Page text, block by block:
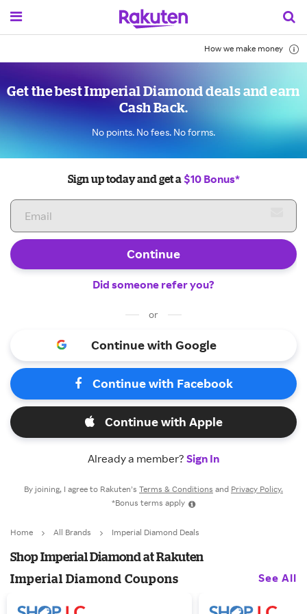
How we make money
Get the best Imperial Diamond deals and earn
Cash Back.
No points. No fees. No forms.
Sign up today and get a $10 Bonus*
Continue
Did someone refer you?
or
Continue with Google
Continue with Facebook
Continue with Apple
Already a member? Sign In
By joining, I agree to Rakuten’s Terms & Conditions and Privacy Policy.
*Bonus terms apply
Home All Brands Imperial Diamond Deals
Shop Imperial Diamond at Rakuten
Imperial Diamond Coupons
See All